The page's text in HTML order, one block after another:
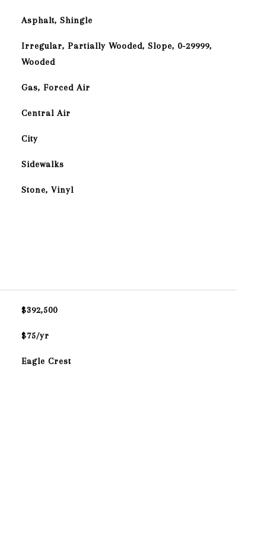
Asphalt, Shingle
Irregular, Partially Wooded, Slope, 0-29999,
Wooded
Gas, Forced Air
Central Air
City
Sidewalks
Stone, Vinyl
$392,500
$75/yr
Eagle Crest